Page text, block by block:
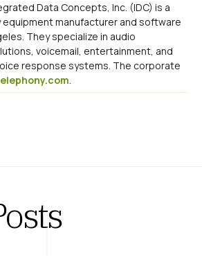
Data Concepts, Inc. (IDC) is a
manufacturer and software
They specialize in audio
voicemail, entertainment, and
response systems. The corporate
.